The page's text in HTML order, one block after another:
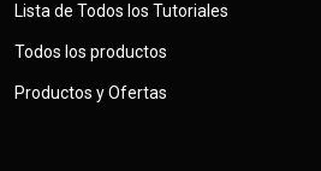
Lista de Todos los Tutoriales
Todos los productos
Productos y Ofertas